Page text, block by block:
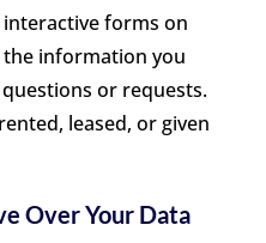
forms on
information you
or requests.
leased, or given
Over Your Data